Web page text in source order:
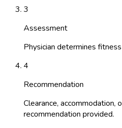
3
Assessment
Physician determines
4
Recommendation
Clearance, accommodation,
recommendation provided.